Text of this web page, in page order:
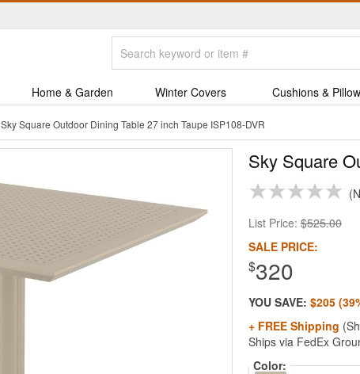
Home & Garden Winter Covers Cushions &
Sky Square Outdoor Dining Table 27 inch Taupe ISP108-DVR
Sky Square
List Price: $525.00
SALE PRICE:
$320
YOU SAVE: $205
+ FREE Shipping
Ships via FedEx
Color: